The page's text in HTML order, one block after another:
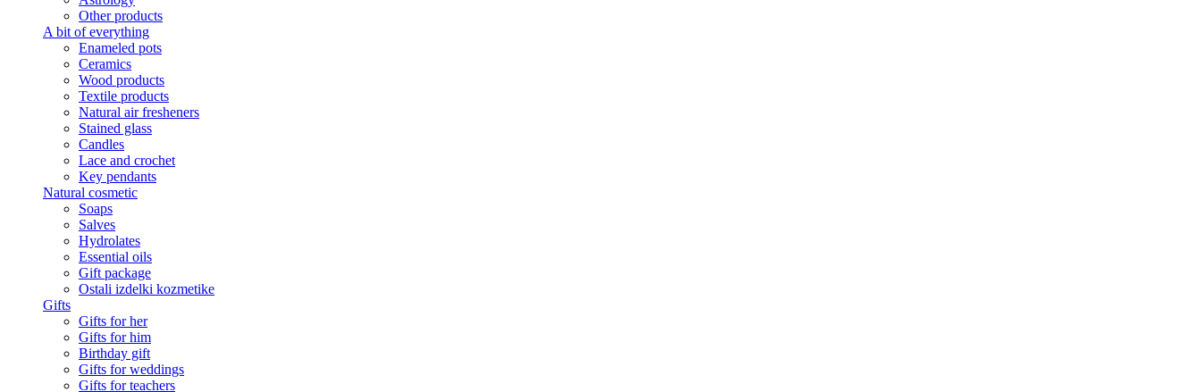
Other products
A bit of everything
Enameled pots
Ceramics
Wood products
Textile products
Natural air fresheners
Stained glass
Candles
Lace and crochet
Key pendants
Natural cosmetic
Soaps
Salves
Hydrolates
Essential oils
Gift package
Ostali izdelki kozmetike
Gifts
Gifts for her
Gifts for him
Birthday gift
Gifts for weddings
Gifts for teachers